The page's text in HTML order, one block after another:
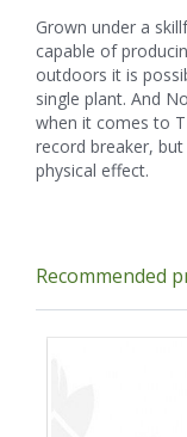
Grown under a
capable of
outdoors it is
single plant. And
when it comes to
record breaker,
physical effect.
Recommended